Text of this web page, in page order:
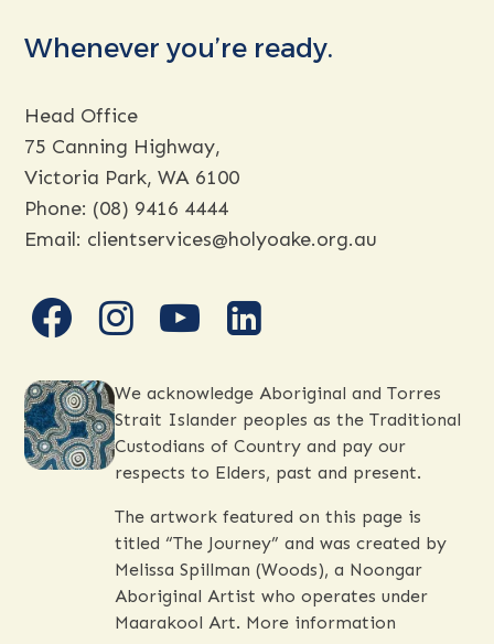
Whenever you’re ready.
Head Office
75 Canning Highway,
Victoria Park, WA 6100
Phone: (08) 9416 4444
Email: clientservices@holyoake.org.au
facebook
instagram
youtube
linkedin
We acknowledge Aboriginal and Torres
Strait Islander peoples as the Traditional
Custodians of Country and pay our
respects to Elders, past and present.
The artwork featured on this page is
titled “The Journey” and was created by
Melissa Spillman (Woods), a Noongar
Aboriginal Artist who operates under
Maarakool Art. More information